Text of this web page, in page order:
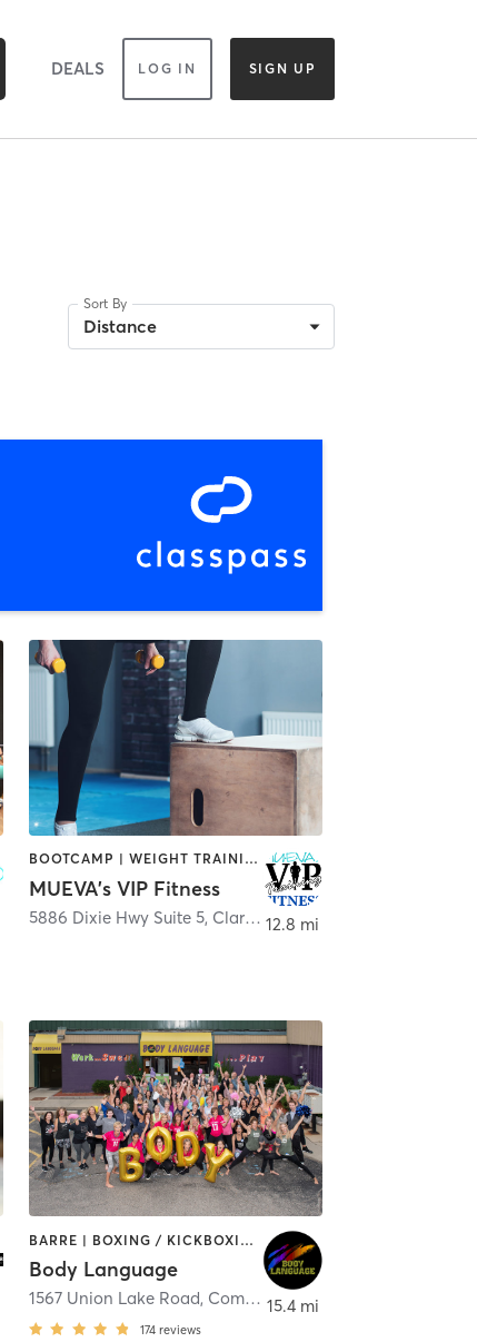
DEALS LOG IN SIGN UP
Sort By
Distance
BOOTCAMP | WEIGHT TRAINING
MUEVA's VIP Fitness
5886 Dixie Hwy Suite 5, Clarkston 12.8 mi
BARRE | BOXING / KICKBOXING | DANCE | FACE TREATMENTS | INTERVAL TRAINING | MASSAGE | OTHER | PILATES | REFLEXOLOGY | STRENGTH TRAINING | TAI CHI | WEIGHT TRAINING | YOGA
Body Language
1567 Union Lake Road, Commerce charter Township
174 reviews
15.4 mi